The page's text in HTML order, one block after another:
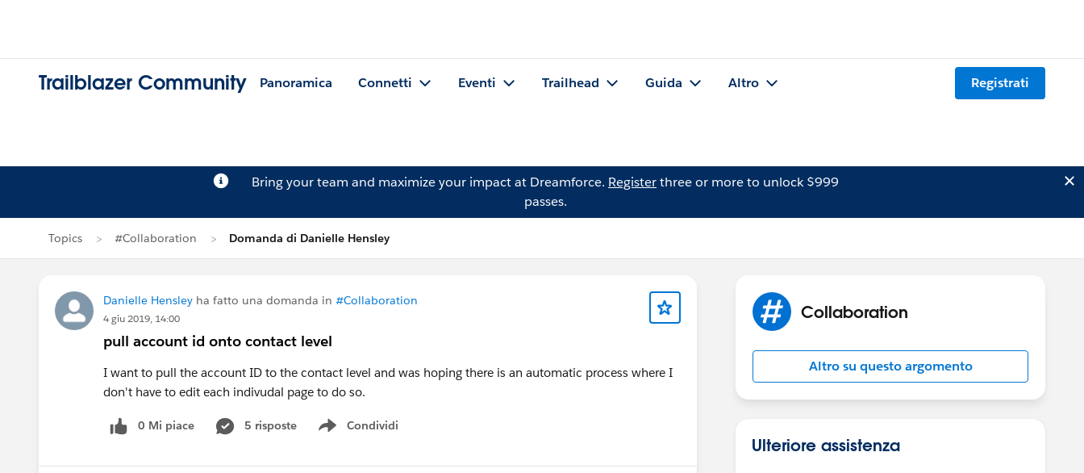
Trailblazer Community Panoramica Connetti Eventi Trailhead Guida Altro Registrati
Bring your team and maximize your impact at Dreamforce. Registerthree or more to unlock $999
passes.
Topics #Collaboration Domanda di Danielle Hensley
Danielle Hensley ha fatto una domanda in #Collaboration
4 giu 2019, 14:00
pull account id onto contact level
I want to pull the account ID to the contact level and was hoping there is an automatic process where I
don't have to edit each indivudal page to do so.
0 Mi piace 5 risposte Condividi
Show menu
Collaboration
Altro su questo argomento
Ulteriore assistenza